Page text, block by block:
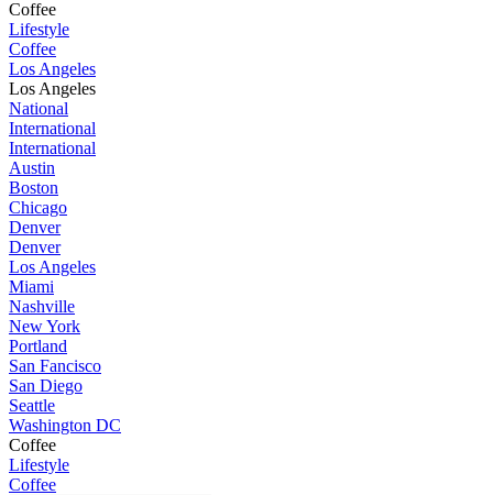
Coffee
Lifestyle
Coffee
Los Angeles
Los Angeles
National
International
International
Austin
Boston
Chicago
Denver
Denver
Los Angeles
Miami
Nashville
New York
Portland
San Fancisco
San Diego
Seattle
Washington DC
Coffee
Lifestyle
Coffee